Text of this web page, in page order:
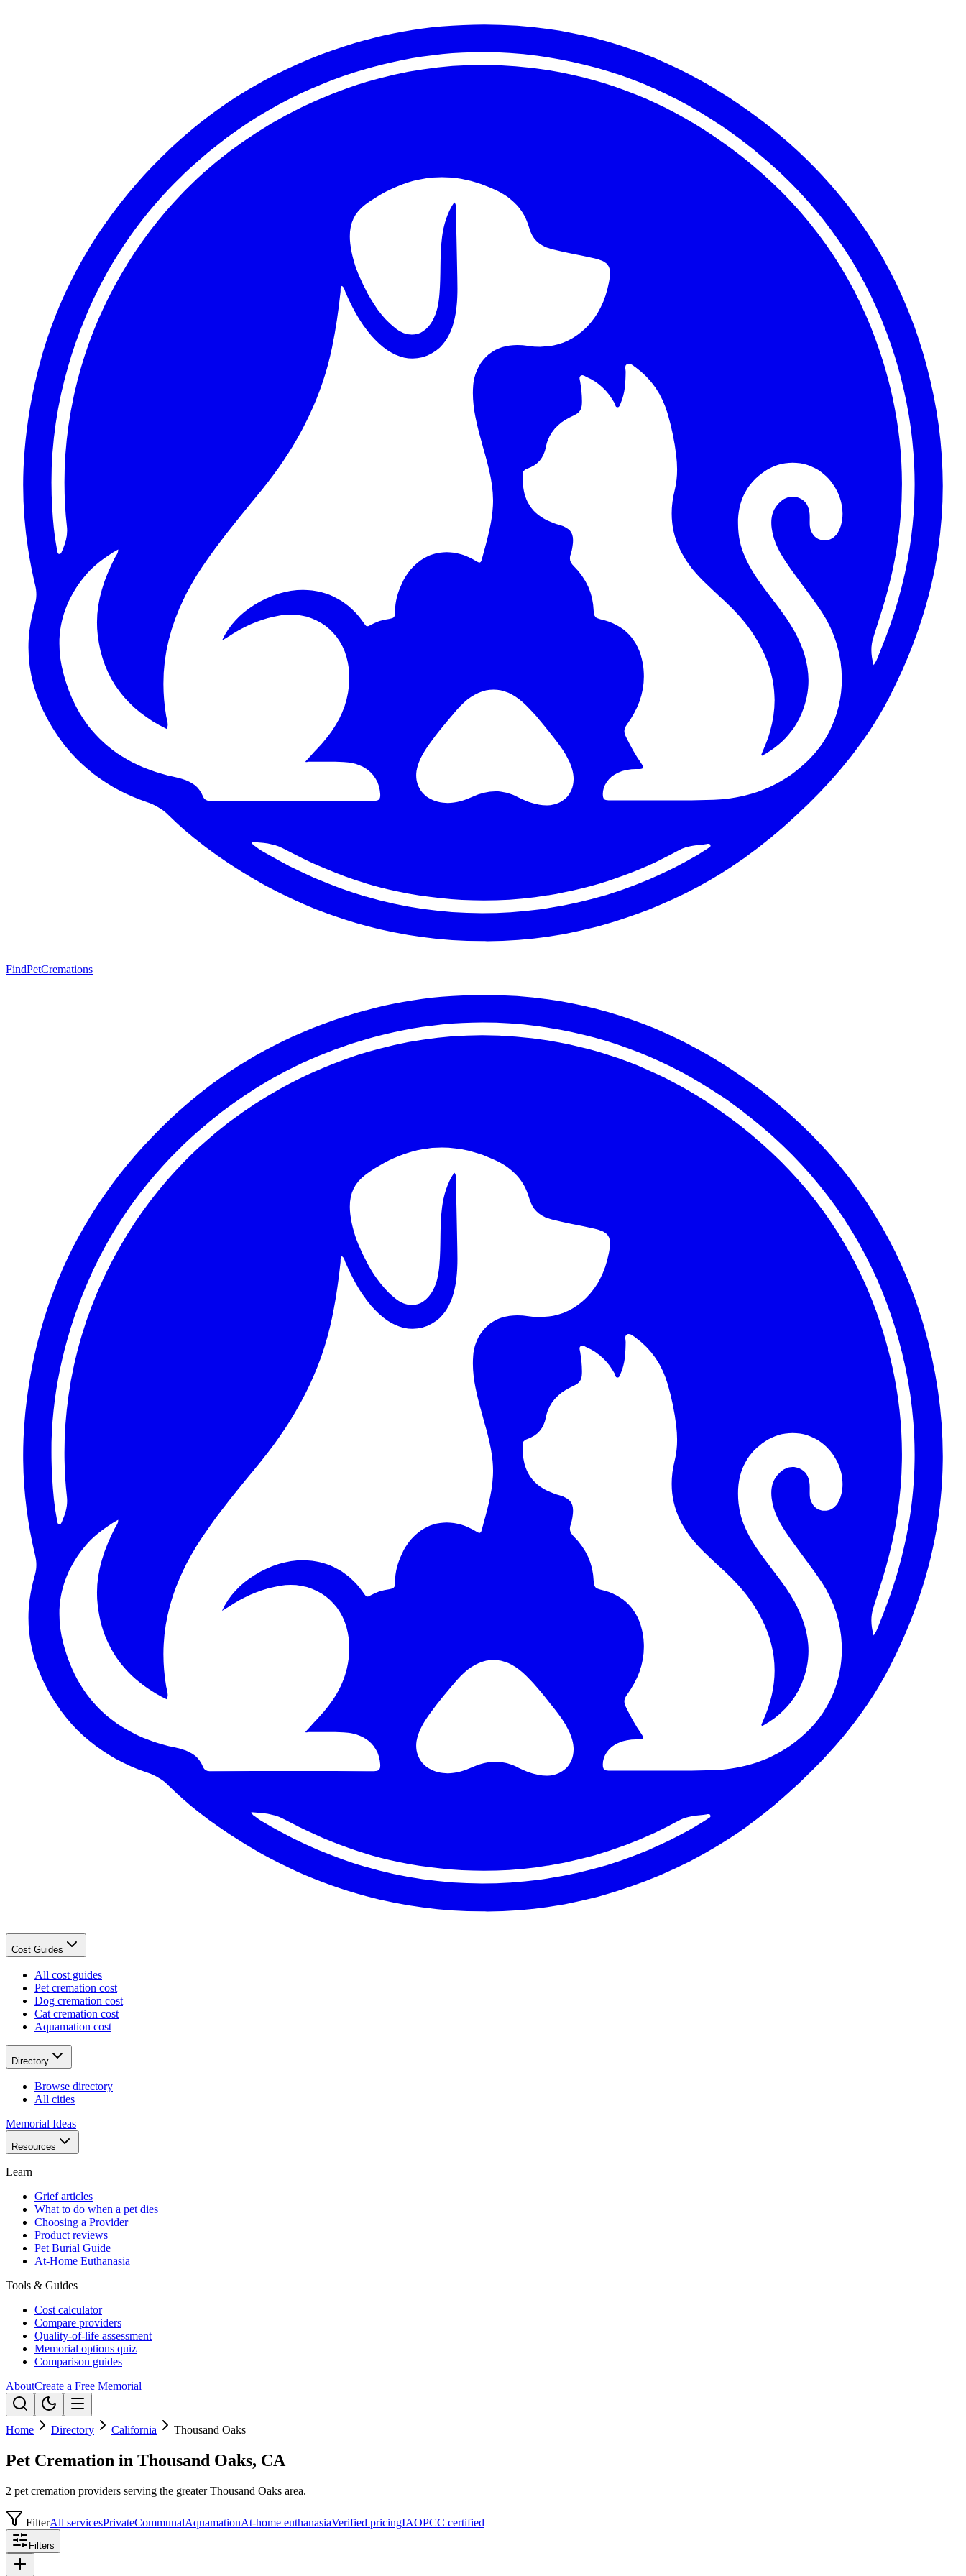
FindPetCremations
Cost Guides
All cost guides
Pet cremation cost
Dog cremation cost
Cat cremation cost
Aquamation cost
Directory
Browse directory
All cities
Memorial Ideas
Resources
Learn
Grief articles
What to do when a pet dies
Choosing a Provider
Product reviews
Pet Burial Guide
At-Home Euthanasia
Tools & Guides
Cost calculator
Compare providers
Quality-of-life assessment
Memorial options quiz
Comparison guides
AboutCreate a Free Memorial
Home Directory California Thousand Oaks
Pet Cremation in Thousand Oaks, CA
2 pet cremation providers serving the greater Thousand Oaks area.
FilterAll servicesPrivateCommunalAquamationAt-home euthanasiaVerified pricingIAOPCC certified
Filters